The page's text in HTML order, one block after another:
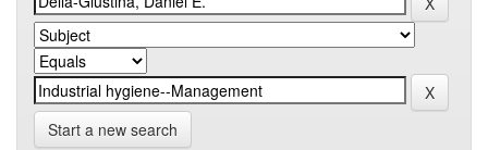
Start a new search